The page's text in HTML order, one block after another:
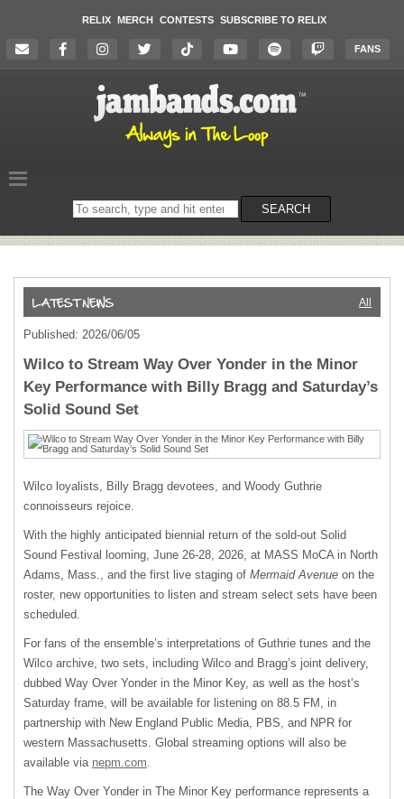
RELIX MERCH CONTESTS SUBSCRIBE TO RELIX
FANS
Search
on
SEARCH
All
Published: 2026/06/05
Wilco to Stream Way Over Yonder in the Minor
Key Performance with Billy Bragg and Saturday’s
Solid Sound Set
Wilco loyalists, Billy Bragg devotees, and Woody Guthrie
connoisseurs rejoice.
With the highly anticipated biennial return of the sold-out Solid
Sound Festival looming, June 26-28, 2026, at MASS MoCA in North
Adams, Mass., and the first live staging of Mermaid Avenue on the
roster, new opportunities to listen and stream select sets have been
scheduled.
For fans of the ensemble’s interpretations of Guthrie tunes and the
Wilco archive, two sets, including Wilco and Bragg’s joint delivery,
dubbed Way Over Yonder in the Minor Key, as well as the host’s
Saturday frame, will be available for listening on 88.5 FM, in
partnership with New England Public Media, PBS, and NPR for
western Massachusetts. Global streaming options will also be
available via nepm.com.
The Way Over Yonder in The Minor Key performance represents a